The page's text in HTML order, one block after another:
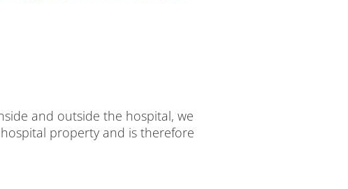
and outside the hospital, we
property and is therefore